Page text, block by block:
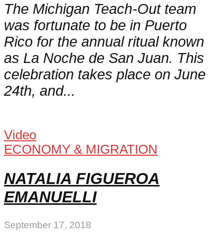
The Michigan Teach-Out team
was fortunate to be in Puerto
Rico for the annual ritual known
as La Noche de San Juan. This
celebration takes place on June
24th, and...
Video
ECONOMY & MIGRATION
NATALIA FIGUEROA
EMANUELLI
September 17, 2018